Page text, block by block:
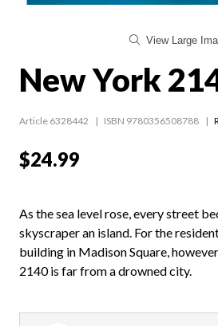
View Large
New York
Article 6328442 ISBN 9780356508788
$24.99
As the sea level rose, every street
skyscraper an island. For the
building in Madison Square,
2140 is far from a drowned city.